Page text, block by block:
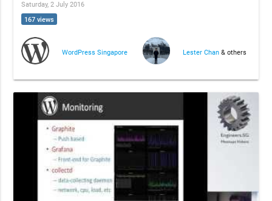
Saturday, 2 July 2016
167 views
WordPress Singapore Lester Chan & others